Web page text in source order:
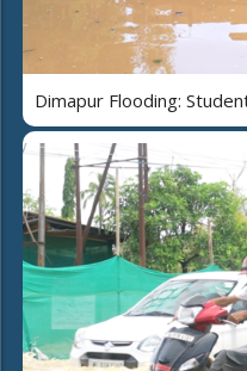
Dimapur Flooding: